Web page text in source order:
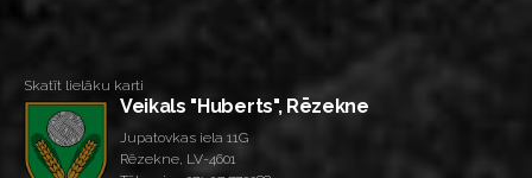
Skatīt lielāku karti
Veikals "Huberts", Rēzekne
Jupatovkas iela 11G
Rēzekne, LV-4601